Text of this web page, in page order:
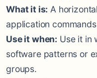
What it is: A
application
Use it when: Use it in
software patterns or
groups.